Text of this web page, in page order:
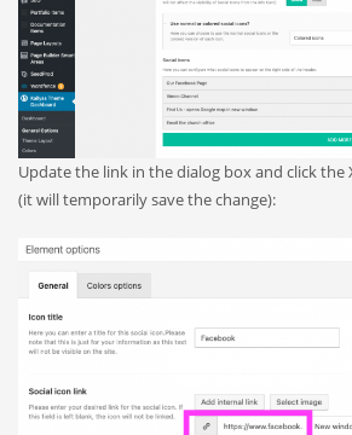
Update the link in the dialog box and click the
(it will temporarily save the change):